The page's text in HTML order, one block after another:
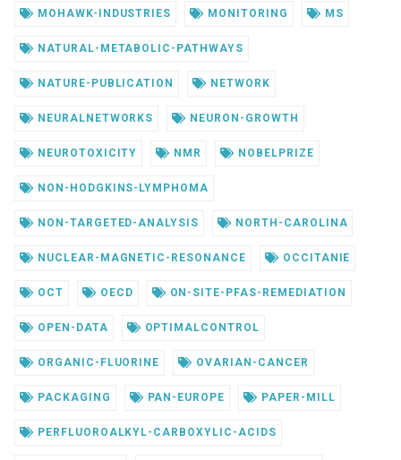
MOHAWK-INDUSTRIES MONITORING MS
NATURAL-METABOLIC-PATHWAYS
NATURE-PUBLICATION NETWORK
NEURALNETWORKS NEURON-GROWTH
NEUROTOXICITY NMR NOBELPRIZE
NON-HODGKINS-LYMPHOMA
NON-TARGETED-ANALYSIS NORTH-CAROLINA
NUCLEAR-MAGNETIC-RESONANCE OCCITANIE
OCT OECD ON-SITE-PFAS-REMEDIATION
OPEN-DATA OPTIMALCONTROL
ORGANIC-FLUORINE OVARIAN-CANCER
PACKAGING PAN-EUROPE PAPER-MILL
PERFLUOROALKYL-CARBOXYLIC-ACIDS